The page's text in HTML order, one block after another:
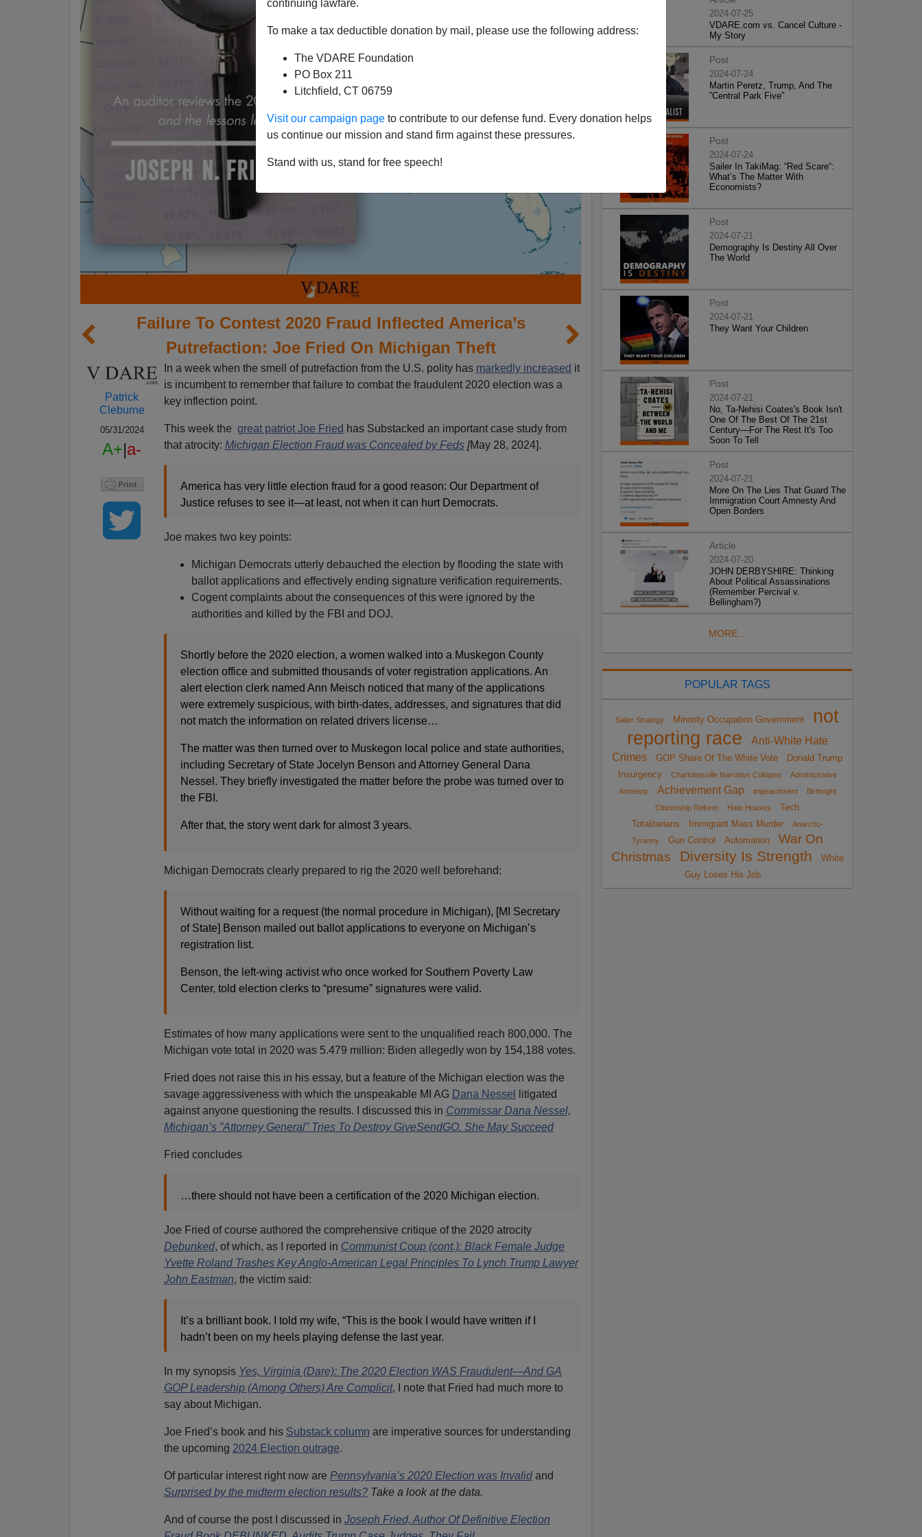
continuing lawfare.
To make a tax deductible donation by mail, please use the following address:
The VDARE Foundation
PO Box 211
Litchfield, CT 06759
Visit our campaign page to contribute to our defense fund. Every donation helps
us continue our mission and stand firm against these pressures.
Stand with us, stand for free speech!
Failure To Contest 2020 Fraud Inflected America’s
Putrefaction: Joe Fried On Michigan Theft
Patrick
Cleburne
05/31/2024
A+|a-
In a week when the smell of putrefaction from the U.S. polity has markedly increased it
is incumbent to remember that failure to combat the fraudulent 2020 election was a
key inflection point.
This week the great patriot Joe Fried has Substacked an important case study from
that atrocity: Michigan Election Fraud was Concealed by Feds[May 28, 2024].
America has very little election fraud for a good reason: Our Department of
Justice refuses to see it—at least, not when it can hurt Democrats.
Joe makes two key points:
Michigan Democrats utterly debauched the election by flooding the state with
ballot applications and effectively ending signature verification requirements.
Cogent complaints about the consequences of this were ignored by the
authorities and killed by the FBI and DOJ.
Shortly before the 2020 election, a women walked into a Muskegon County
election office and submitted thousands of voter registration applications. An
alert election clerk named Ann Meisch noticed that many of the applications
were extremely suspicious, with birth-dates, addresses, and signatures that did
not match the information on related drivers license…
The matter was then turned over to Muskegon local police and state authorities,
including Secretary of State Jocelyn Benson and Attorney General Dana
Nessel. They briefly investigated the matter before the probe was turned over to
the FBI.
After that, the story went dark for almost 3 years.
Michigan Democrats clearly prepared to rig the 2020 well beforehand:
Without waiting for a request (the normal procedure in Michigan), [MI Secretary
of State] Benson mailed out ballot applications to everyone on Michigan’s
registration list.
Benson, the left-wing activist who once worked for Southern Poverty Law
Center, told election clerks to “presume” signatures were valid.
Estimates of how many applications were sent to the unqualified reach 800,000. The
Michigan vote total in 2020 was 5.479 million: Biden allegedly won by 154,188 votes.
Fried does not raise this in his essay, but a feature of the Michigan election was the
savage aggressiveness with which the unspeakable MI AG Dana Nessel
litigated
against anyone questioning the results. I discussed this in Commissar Dana Nessel,
Michigan’s ”Attorney General” Tries To Destroy GiveSendGO. She May Succeed
Fried concludes
…there should not have been a certification of the 2020 Michigan election.
Joe Fried of course authored the comprehensive critique of the 2020 atrocity
Debunked, of which, as I reported in Communist Coup (cont.): Black Female Judge
Yvette Roland Trashes Key Anglo-American Legal Principles To Lynch Trump Lawyer
John Eastman, the victim said:
It’s a brilliant book. I told my wife, “This is the book I would have written if I
hadn’t been on my heels playing defense the last year.
In my synopsis Yes, Virginia (Dare): The 2020 Election WAS Fraudulent—And GA
GOP Leadership (Among Others) Are Complicit,
I note that Fried had much more to
say about Michigan.
Joe Fried’s book and his Substack column are imperative sources for understanding
the upcoming 2024 Election outrage.
Of particular interest right now are Pennsylvania’s 2020 Election was Invalid and
Surprised by the midterm election results?Take a look at the data.
And of course the post I discussed in Joseph Fried, Author Of Definitive Election
2024-07-25
VDARE.com vs. Cancel Culture -
My Story
Post
2024-07-24
Martin Peretz, Trump, And The
”Central Park Five”
Post
2024-07-24
Sailer In TakiMag: “Red Scare“:
What’s The Matter With
Economists?
Post
2024-07-21
Demography Is Destiny All Over
The World
Post
2024-07-21
They Want Your Children
Post
2024-07-21
No, Ta-Nehisi Coates's Book Isn't
One Of The Best Of The 21st
Century—For The Rest It's Too
Soon To Tell
Post
2024-07-21
More On The Lies That Guard The
Immigration Court Amnesty And
Open Borders
Article
2024-07-20
JOHN DERBYSHIRE: Thinking
About Political Assassinations
(Remember Percival v.
Bellingham?)
MORE...
POPULAR TAGS
Sailer Strategy Minority Occupation Government
not
reporting race
Anti-White Hate
Crimes
GOP Share Of The White Vote
Donald Trump
Insurgency
Charlottesville Narrative Collapse
Administrative
Amnesty
Achievement Gap impeachment
Birthright
Citizenship Reform
Hate Hoaxes
Tech
Totalitarians
Immigrant Mass Murder
Anarcho-
Tyranny
Gun Control Automation
War On
Christmas
Diversity Is Strength
White
Guy Loses His Job